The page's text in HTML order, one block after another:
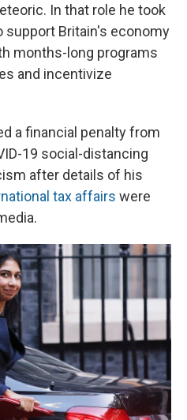
In that role he took
support Britain's economy
months-long programs
and incentivize
a financial penalty from
19 social-distancing
after details of his
tax affairs were